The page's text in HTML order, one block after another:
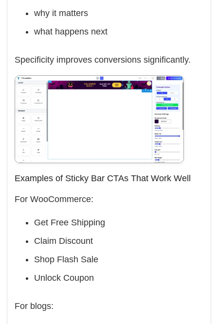
why it matters
what happens next
Specificity improves conversions significantly.
Examples of Sticky Bar CTAs That Work Well
For WooCommerce:
Get Free Shipping
Claim Discount
Shop Flash Sale
Unlock Coupon
For blogs: